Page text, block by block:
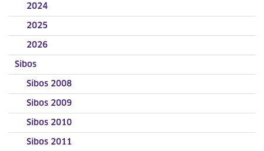
2024
2025
2026
Sibos
Sibos 2008
Sibos 2009
Sibos 2010
Sibos 2011